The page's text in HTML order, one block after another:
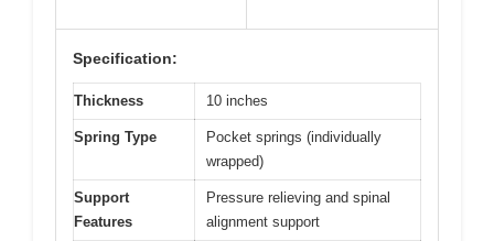
Specification:
Thickness 10 inches
Spring Type
Pocket springs (individually
wrapped)
Support
Features
Pressure relieving and spinal
alignment support